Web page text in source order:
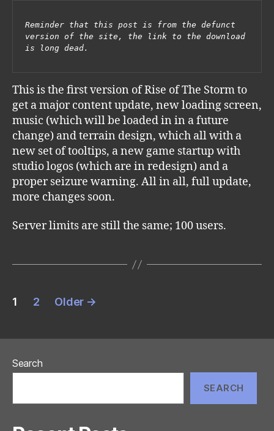
Reminder that this post is from the defunct
version of the site, the link to the download
is long dead.
This is the first version of Rise of The Storm to
get a major content update, new loading screen,
music (which will be loaded in in a future
change) and terrain design, which all with a
new set of tooltips, a new game startup with
studio logos (which are in redesign) and a
proper seizure warning. All in all, full update,
more changes soon.
Server limits are still the same; 100 users.
Posts
1 2 Older →
Search
SEARCH